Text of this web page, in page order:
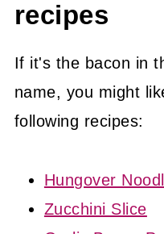
recipes
If it's the bacon in
name, you might
following recipes:
Hungover
Zucchini Slice